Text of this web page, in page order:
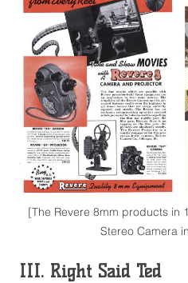
[The Revere 8mm products in
Stereo Camera
III. Right Said Ted